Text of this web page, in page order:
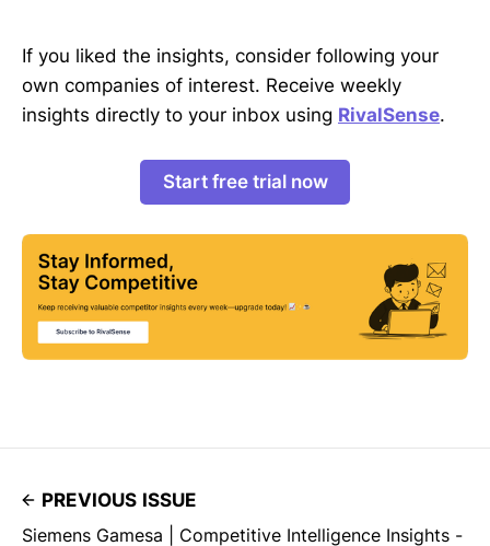
If you liked the insights, consider following your
own companies of interest. Receive weekly
insights directly to your inbox using RivalSense.
Start free trial now
PREVIOUS ISSUE
Siemens Gamesa | Competitive Intelligence Insights -